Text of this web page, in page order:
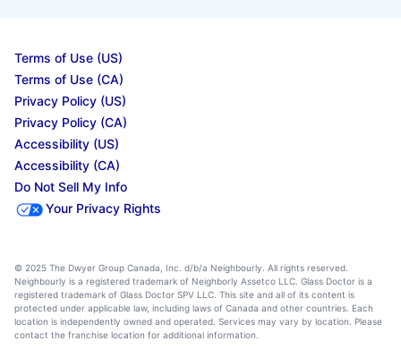
Terms of Use (US)
Terms of Use (CA)
Privacy Policy (US)
Privacy Policy (CA)
Accessibility (US)
Accessibility (CA)
Do Not Sell My Info
Your Privacy Rights
© 2025 The Dwyer Group Canada, Inc. d/b/a Neighbourly. All rights reserved.
Neighbourly is a registered trademark of Neighborly Assetco LLC. Glass Doctor is a
registered trademark of Glass Doctor SPV LLC. This site and all of its content is
protected under applicable law, including laws of Canada and other countries. Each
location is independently owned and operated. Services may vary by location. Please
contact the franchise location for additional information.